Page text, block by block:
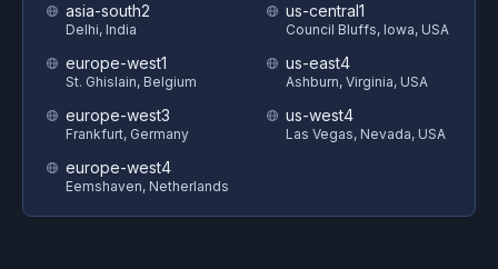
asia-south2
Delhi, India
europe-west1
St. Ghislain, Belgium
europe-west3
Frankfurt, Germany
europe-west4
Eemshaven, Netherlands
us-central1
Council Bluffs, Iowa, USA
us-east4
Ashburn, Virginia, USA
us-west4
Las Vegas, Nevada, USA